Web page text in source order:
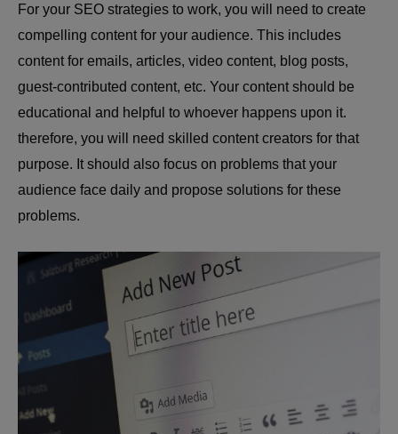
For your SEO strategies to work, you will need to create
compelling content for your audience. This includes
content for emails, articles, video content, blog posts,
guest-contributed content, etc. Your content should be
educational and helpful to whoever happens upon it.
therefore, you will need skilled content creators for that
purpose. It should also focus on problems that your
audience face daily and propose solutions for these
problems.